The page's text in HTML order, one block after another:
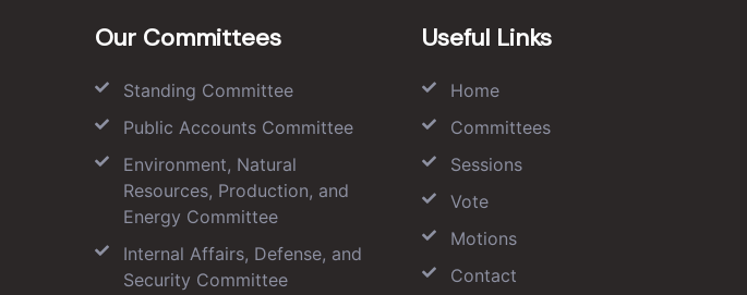
Our Committees
Standing Committee
Public Accounts Committee
Environment, Natural
Resources, Production, and
Energy Committee
Internal Affairs, Defense, and
Security Committee
Useful Links
Home
Committees
Sessions
Vote
Motions
Contact